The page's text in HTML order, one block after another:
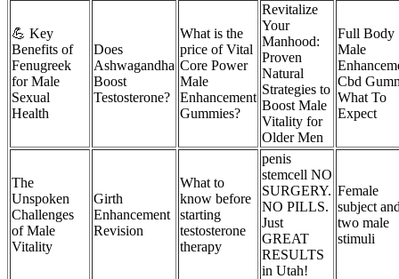
💪 Key
Benefits of
Fenugreek
for Male
Sexual
Health
Does
Ashwagandha
Boost
Testosterone?
What is the
price of Vital
Core Power
Male
Enhancement
Gummies?
Revitalize
Your
Manhood:
Proven
Natural
Strategies to
Boost Male
Vitality for
Older Men
Full Body
Male
Cbd
What To
Expect
The
Unspoken
Challenges
of Male
Vitality
Girth
Enhancement
Revision
What to
know before
starting
testosterone
therapy
penis
stemcell NO
SURGERY.
NO PILLS.
Just
GREAT
RESULTS
in Utah!
Female
subject
two male
stimuli